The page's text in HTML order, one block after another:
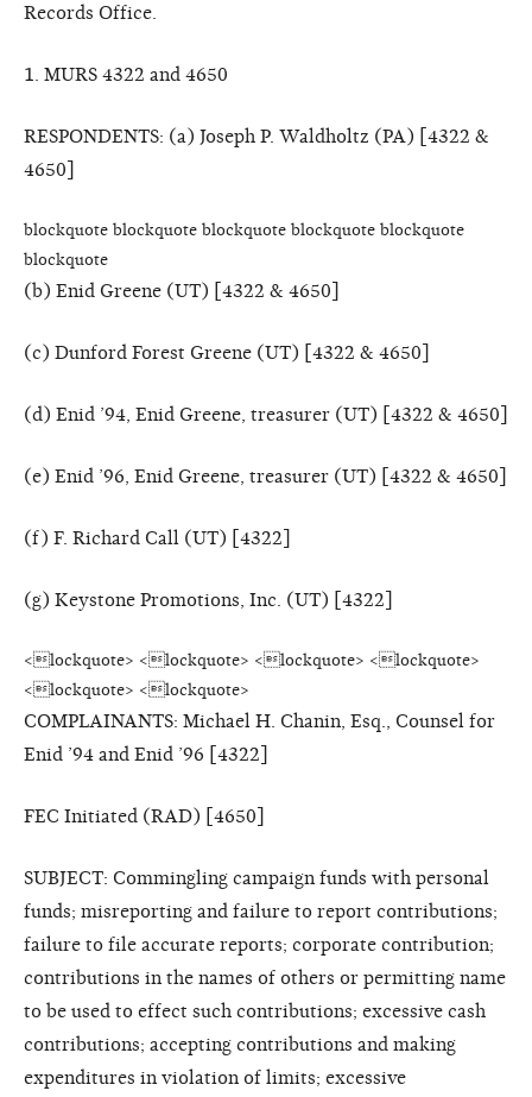
Records Office.
1. MURS 4322 and 4650
RESPONDENTS: (a) Joseph P. Waldholtz (PA) [4322 &
4650]
blockquote blockquote blockquote blockquote blockquote
blockquote
(b) Enid Greene (UT) [4322 & 4650]
(c) Dunford Forest Greene (UT) [4322 & 4650]
(d) Enid ’94, Enid Greene, treasurer (UT) [4322 & 4650]
(e) Enid ’96, Enid Greene, treasurer (UT) [4322 & 4650]
(f) F. Richard Call (UT) [4322]
(g) Keystone Promotions, Inc. (UT) [4322]
<lockquote> <lockquote> <lockquote> <lockquote>
<lockquote> <lockquote>
COMPLAINANTS: Michael H. Chanin, Esq., Counsel for
Enid ’94 and Enid ’96 [4322]
FEC Initiated (RAD) [4650]
SUBJECT: Commingling campaign funds with personal
funds; misreporting and failure to report contributions;
failure to file accurate reports; corporate contribution;
contributions in the names of others or permitting name
to be used to effect such contributions; excessive cash
contributions; accepting contributions and making
expenditures in violation of limits; excessive